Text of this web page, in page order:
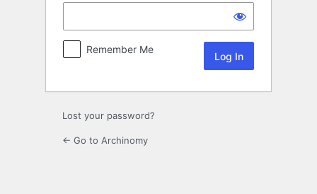
Remember Me
Lost your password?
← Go to Archinomy